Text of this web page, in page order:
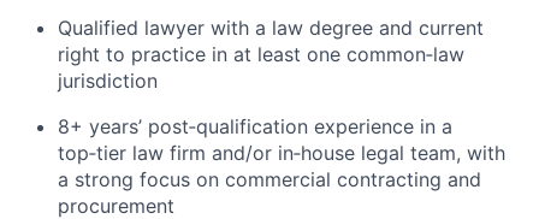
Qualified lawyer with a law degree and current
right to practice in at least one common‑law
jurisdiction
8+ years’ post‑qualification experience in a
top‑tier law firm and/or in‑house legal team, with
a strong focus on commercial contracting and
procurement